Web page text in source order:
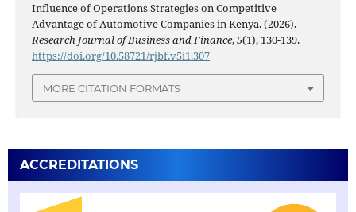
Influence of Operations Strategies on Competitive
Advantage of Automotive Companies in Kenya. (2026).
Research Journal of Business and Finance,5(1), 130-139.
https://doi.org/10.58721/rjbf.v5i1.307
MORE CITATION FORMATS
ACCREDITATIONS